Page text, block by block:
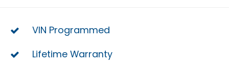
VIN Programmed
Lifetime Warranty